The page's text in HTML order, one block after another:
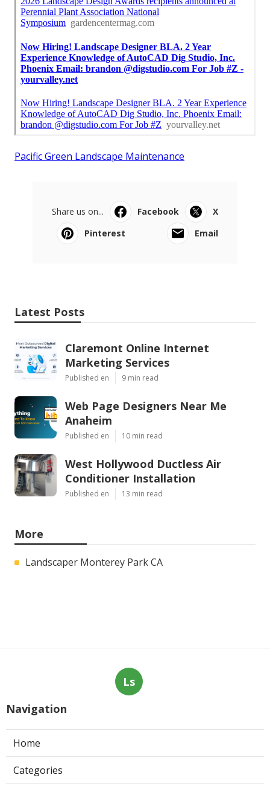
Pacific Green Landscape Maintenance
Share us on... Facebook
X
Pinterest
Email
Latest Posts
Claremont Online Internet
Marketing Services
Published en 9 min read
Web Page Designers Near Me
Anaheim
Published en 10 min read
West Hollywood Ductless Air
Conditioner Installation
Published en 13 min read
More
Landscaper Monterey Park CA
Ls
Navigation
Home
Categories